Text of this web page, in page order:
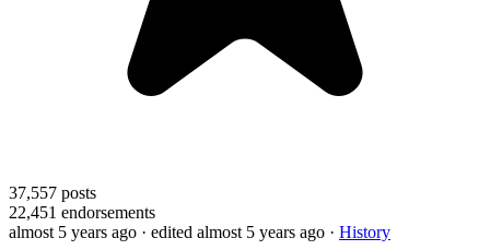
37,557 posts
22,451 endorsements
almost 5 years ago · edited almost 5 years ago · History